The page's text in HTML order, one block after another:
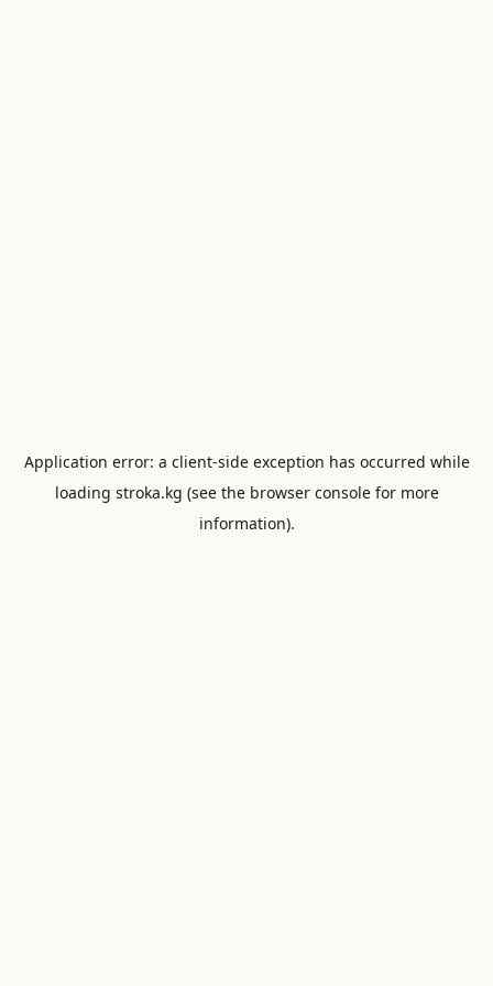
Application error: a client-side exception has occurred while
loading stroka.kg (see the browser consolefor more
information).